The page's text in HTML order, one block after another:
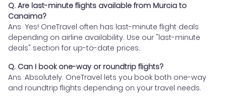
Q. Are last-minute flights available from Murcia to
Canaima?
Ans. Yes! OneTravel often has last-minute flight deals
depending on airline availability. Use our "last-minute
deals" section for up-to-date prices.
Q. Can I book one-way or roundtrip flights?
Ans. Absolutely. OneTravel lets you book both one-way
and roundtrip flights depending on your travel needs.